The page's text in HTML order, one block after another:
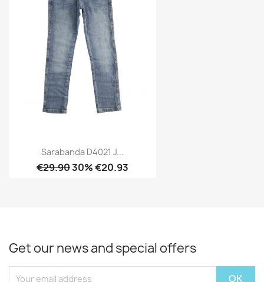
Sarabanda D4021 J...
€29.9030% €20.93
Get our news and special offers